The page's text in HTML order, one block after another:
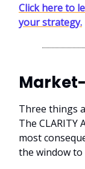
Click here to
your strategy.
Three things
The
most
the window